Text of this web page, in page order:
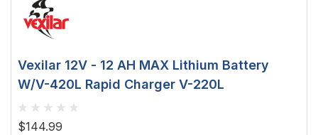
Vexilar 12V - 12 AH MAX Lithium Battery
W/V-420L Rapid Charger V-220L
$144.99